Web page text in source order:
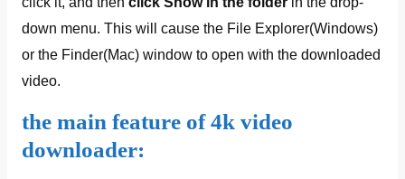
down menu. This will cause the File Explorer(Windows)
or the Finder(Mac) window to open with the downloaded
video.
the main feature of 4k video
downloader: